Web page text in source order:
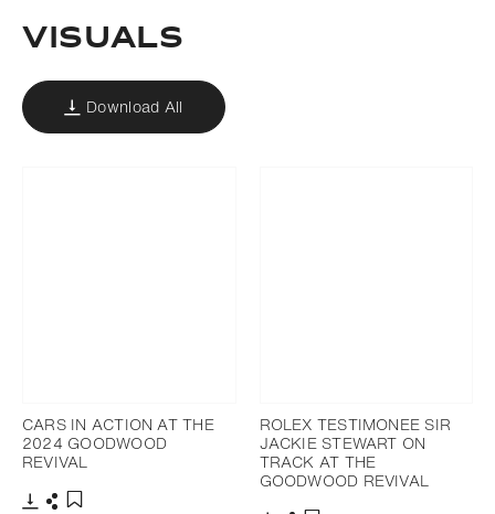
VISUALS
Download All
CARS IN ACTION AT THE
2024 GOODWOOD
REVIVAL
ROLEX TESTIMONEE SIR
JACKIE STEWART ON
TRACK AT THE
GOODWOOD REVIVAL